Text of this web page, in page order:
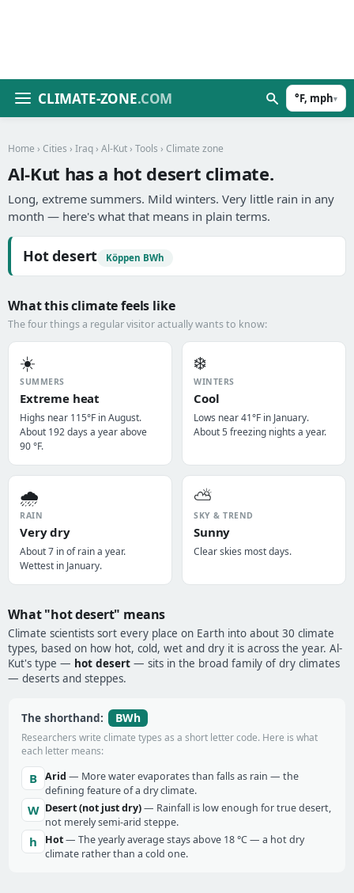
CLIMATE-ZONE.COM °F, mph▾
Home › Cities › Iraq › Al-Kut › Tools › Climate zone
Al-Kut has a hot desert climate.
Long, extreme summers. Mild winters. Very little rain in any
month — here's what that means in plain terms.
Hot desert Köppen BWh
What this climate feels like
The four things a regular visitor actually wants to know:
☀️
SUMMERS
Extreme heat
Highs near 115°F in August.
About 192 days a year above
90 °F.
❄️
WINTERS
Cool
Lows near 41°F in January.
About 5 freezing nights a year.
🌧️
RAIN
Very dry
About 7 in of rain a year.
Wettest in January.
⛅
SKY & TREND
Sunny
Clear skies most days.
What "hot desert" means
Climate scientists sort every place on Earth into about 30 climate
types, based on how hot, cold, wet and dry it is across the year. Al-
Kut's type — hot desert — sits in the broad family of dry climates
— deserts and steppes.
The shorthand: BWh
Researchers write climate types as a short letter code. Here is what
each letter means:
B Arid — More water evaporates than falls as rain — the
defining feature of a dry climate.
W Desert (not just dry)— Rainfall is low enough for true desert,
not merely semi-arid steppe.
h Hot— The yearly average stays above 18 °C — a hot dry
climate rather than a cold one.